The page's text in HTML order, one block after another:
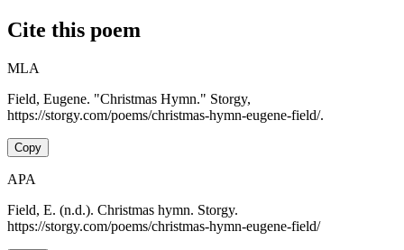
Cite this poem
MLA
Field, Eugene. "Christmas Hymn." Storgy,
https://storgy.com/poems/christmas-hymn-eugene-field/.
Copy
APA
Field, E. (n.d.). Christmas hymn. Storgy.
https://storgy.com/poems/christmas-hymn-eugene-field/